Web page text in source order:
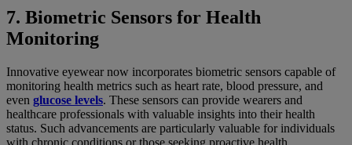
7. Biometric Sensors for Health
Monitoring
Innovative eyewear now incorporates biometric sensors capable of
monitoring health metrics such as heart rate, blood pressure, and
even glucose levels. These sensors can provide wearers and
healthcare professionals with valuable insights into their health
status. Such advancements are particularly valuable for individuals
with chronic conditions or those seeking proactive health